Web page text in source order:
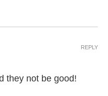
they not be good!
REPLY